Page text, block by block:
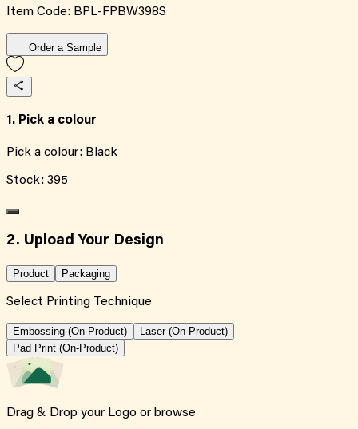
Item Code: BPL-FPBW398S
Order a Sample
1. Pick a colour
Pick a colour: Black
Stock: 395
2. Upload Your Design
Product Packaging
Select Printing Technique
Embossing (On-Product)
Laser (On-Product)
Pad Print (On-Product)
Drag & Drop your Logo or browse